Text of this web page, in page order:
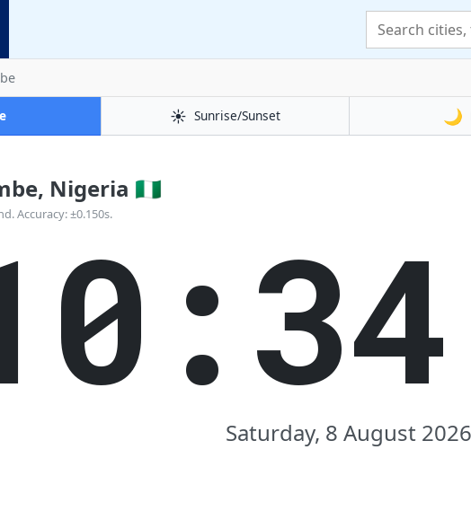
☀️ Sunrise/Sunset 🌙
Nigeria 🇳🇬
Accuracy: ±0.150s.
Saturday, 8 August 2026